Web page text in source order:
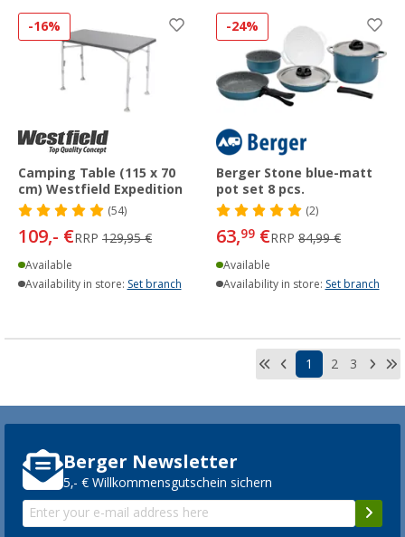
-16%
Camping Table (115 x 70
cm) Westfield Expedition
(54)
109,- €RRP 129,95 €
Available
Availability in store: Set branch
-24%
Berger Stone blue-matt
pot set 8 pcs.
(2)
63,99 €RRP 84,99 €
Available
Availability in store: Set branch
1 2 3
Berger Newsletter
5,- € Willkommensgutschein sichern